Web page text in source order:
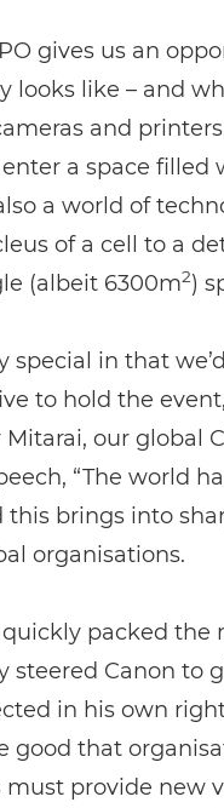
gives us an
like – and
and
a space filled
a world of
of a cell to a
(albeit 6300m2)
special in that
to hold the
our global
“The world
brings into
organisations.
packed the
steered Canon to
in his own
good that
provide new